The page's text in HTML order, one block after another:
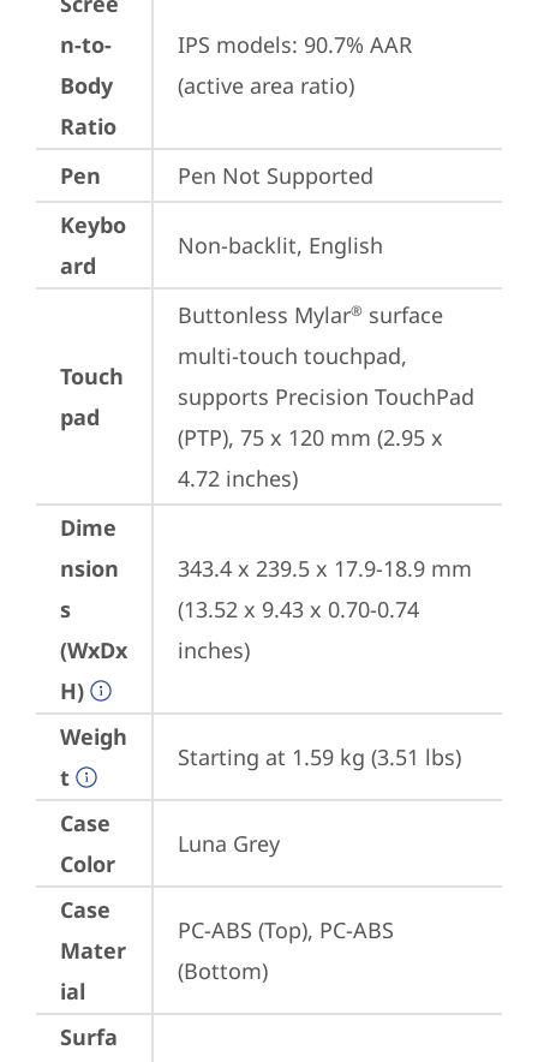
n-to-
Body
Ratio
IPS models: 90.7% AAR
(active area ratio)
Pen
Pen Not Supported
Keybo
ard
Non-backlit, English
Touch
pad
Buttonless Mylar® surface
multi-touch touchpad,
supports Precision TouchPad
(PTP), 75 x 120 mm (2.95 x
4.72 inches)
Dime
nsion
s
(WxDx
H)
343.4 x 239.5 x 17.9-18.9 mm
(13.52 x 9.43 x 0.70-0.74
inches)
Weigh
t
Starting at 1.59 kg (3.51 lbs)
Case
Color
Luna Grey
Case
Mater
ial
PC-ABS (Top), PC-ABS
(Bottom)
Surfa